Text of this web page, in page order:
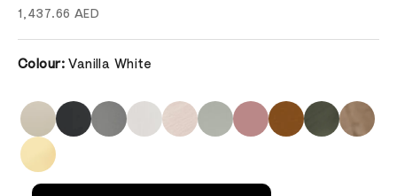
Sale price
1,437.66 AED
Colour:Vanilla White